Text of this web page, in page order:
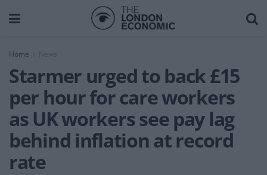
Home News
Starmer urged to back £15
per hour for care workers
as UK workers see pay lag
behind inflation at record
rate